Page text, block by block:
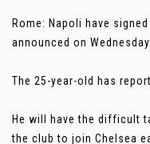
Rome: Napoli have
announced on
The 25-year-old has
He will have the difficult
the club to join Chelsea